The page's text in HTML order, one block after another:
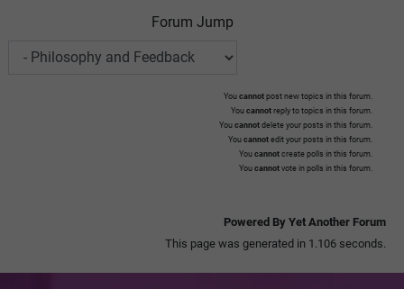
Forum Jump
You cannot post new topics in this forum.
You cannot reply to topics in this forum.
You cannot delete your posts in this forum.
You cannot edit your posts in this forum.
You cannot create polls in this forum.
You cannot vote in polls in this forum.
Powered By Yet Another Forum
This page was generated in 1.106 seconds.